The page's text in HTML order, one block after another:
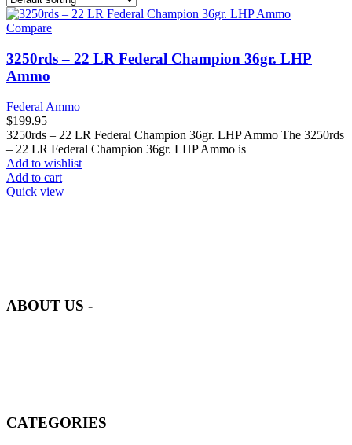
Compare
3250rds – 22 LR Federal Champion 36gr. LHP
Ammo
Federal Ammo
$199.95
3250rds – 22 LR Federal Champion 36gr. LHP Ammo The 3250rds
– 22 LR Federal Champion 36gr. LHP Ammo is
Add to wishlist
Add to cart
Quick view
ABOUT US -
CATEGORIES